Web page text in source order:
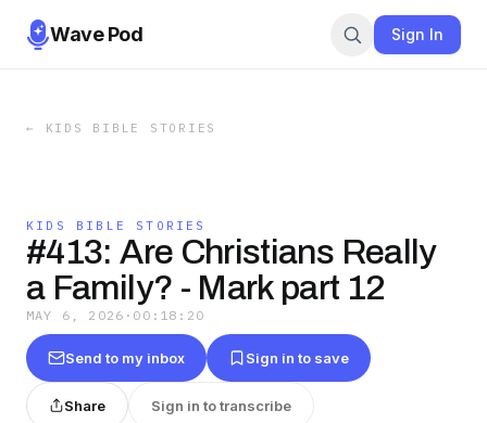
Wave Pod Sign In
← KIDS BIBLE STORIES
KIDS BIBLE STORIES
#413: Are Christians Really
a Family? - Mark part 12
MAY 6, 2026 · 00:18:20
Send to my inbox Sign in to save
Share Sign in to transcribe